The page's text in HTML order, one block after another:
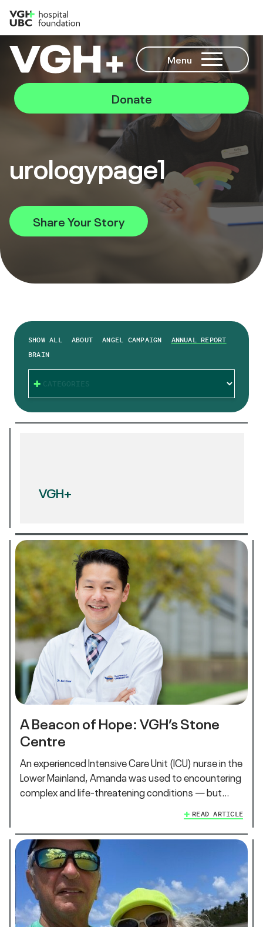
Menu
Donate
urologypage1
Share Your Story
SHOW ALL ABOUT ANGEL CAMPAIGN
ANNUAL REPORT
BRAIN
CATEGORIES
VGH+
A Beacon of Hope: VGH’s Stone
Centre
An experienced Intensive Care Unit (ICU) nurse in the
Lower Mainland, Amanda was used to encountering
complex and life-threatening conditions — but…
READ ARTICLE